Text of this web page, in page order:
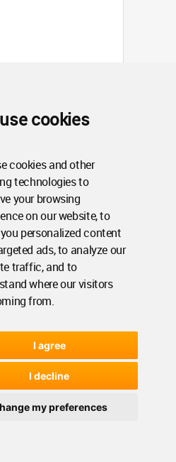
cookies
cookies and other
technologies to
your browsing
on our website, to
personalized content
ads, to analyze our
traffic, and to
where our visitors
from.
I agree
I decline
my preferences
• 6299
Architecture